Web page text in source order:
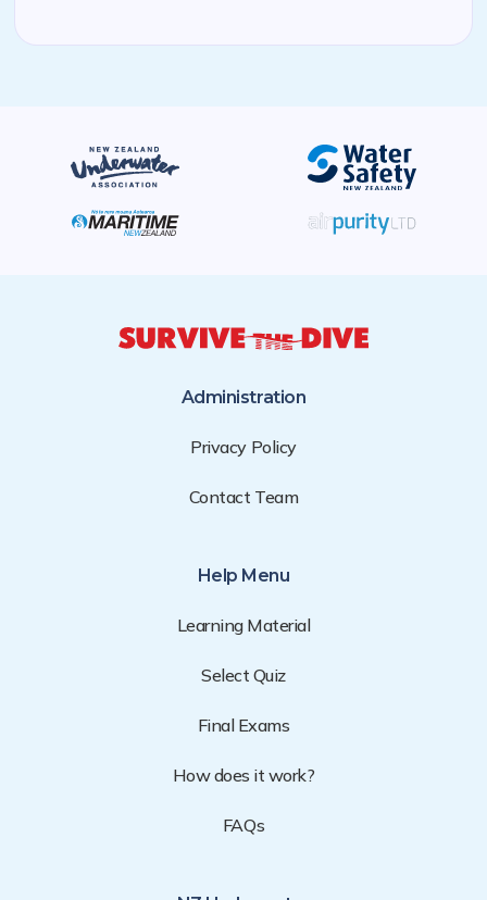
Administration
Privacy Policy
Contact Team
Help Menu
Learning Material
Select Quiz
Final Exams
How does it work?
FAQs